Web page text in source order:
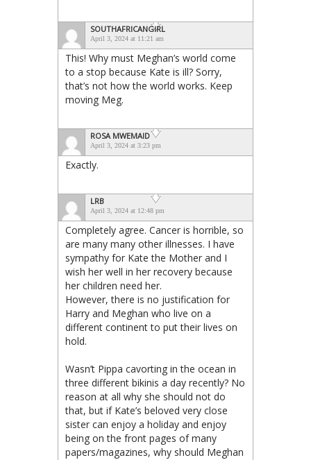
SOUTHAFRICANGIRL
April 3, 2024 at 11:21 am
This! Why must Meghan’s world come
to a stop because Kate is ill? Sorry,
that’s not how the world works. Keep
moving Meg.
ROSA MWEMAID
April 3, 2024 at 3:23 pm
Exactly.
LRB
April 3, 2024 at 12:48 pm
Completely agree. Cancer is horrible, so
are many many other illnesses. I have
sympathy for Kate the Mother and I
wish her well in her recovery because
her children need her.
However, there is no justification for
Harry and Meghan who live on a
different continent to put their lives on
hold.
Wasn’t Pippa cavorting in the ocean in
three different bikinis a day recently? No
reason at all why she should not do
that, but if Kate’s beloved very close
sister can enjoy a holiday and enjoy
being on the front pages of many
papers/magazines, why should Meghan